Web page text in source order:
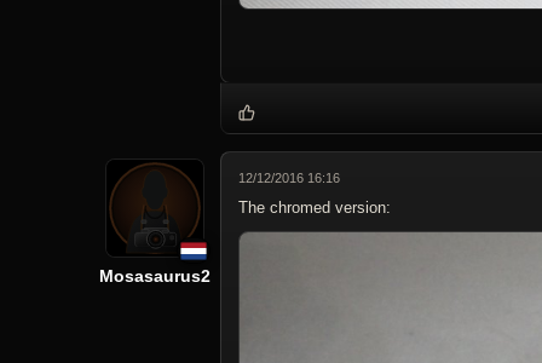
Mosasaurus2
12/12/2016 16:16
The chromed version: